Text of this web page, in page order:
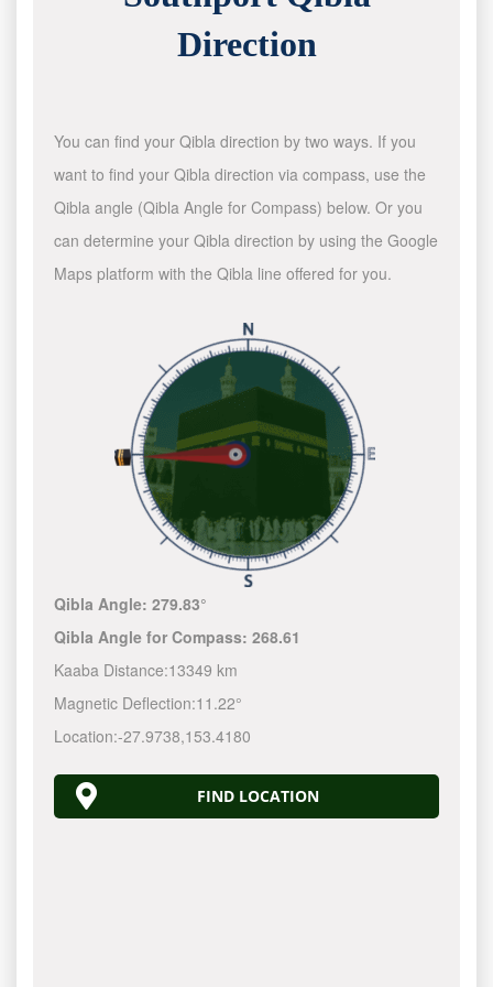
Direction
You can find your Qibla direction by two ways. If you
want to find your Qibla direction via compass, use the
Qibla angle (Qibla Angle for Compass) below. Or you
can determine your Qibla direction by using the Google
Maps platform with the Qibla line offered for you.
Qibla Angle:279.83°
Qibla Angle for Compass:268.61
Kaaba Distance:13349 km
Magnetic Deflection:11.22°
Location:-27.9738,153.4180
FIND LOCATION